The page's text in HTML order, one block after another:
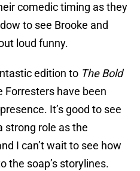
comedic timing as they
to see Brooke and
loud funny.
edition to The Bold
Forresters have been
It’s good to see
strong role as the
I can’t wait to see how
the soap’s storylines.